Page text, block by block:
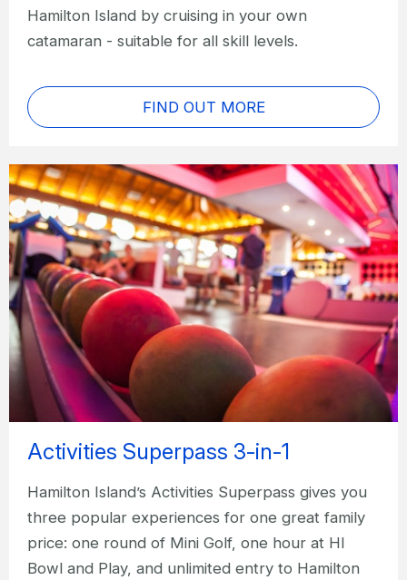
Hamilton Island by cruising in your own
catamaran - suitable for all skill levels.
FIND OUT MORE
Activities Superpass 3-in-1
Hamilton Island’s Activities Superpass gives you
three popular experiences for one great family
price: one round of Mini Golf, one hour at HI
Bowl and Play, and unlimited entry to Hamilton